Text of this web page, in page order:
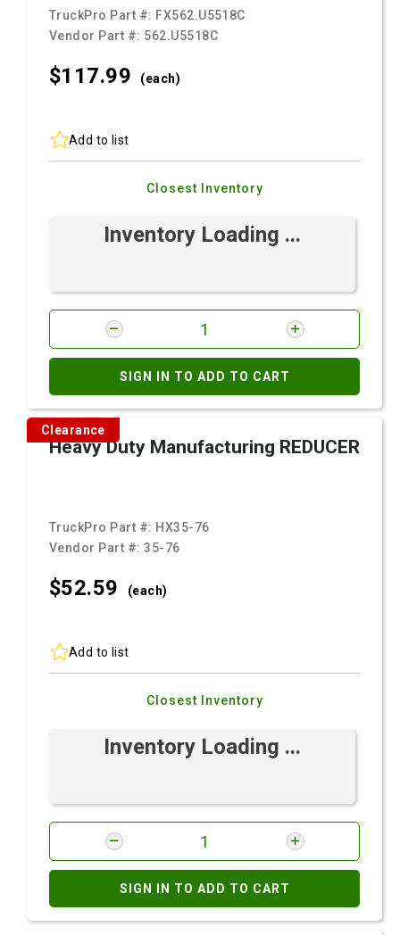
TruckPro Part #: FX562.U5518C
Vendor Part #: 562.U5518C
$117.99 (each)
Add to list
Closest Inventory
Inventory Loading ...
SIGN IN TO ADD TO CART
Clearance
Heavy Duty Manufacturing REDUCER
TruckPro Part #: HX35-76
Vendor Part #:35-76
$52.59 (each)
Add to list
Closest Inventory
Inventory Loading ...
SIGN IN TO ADD TO CART